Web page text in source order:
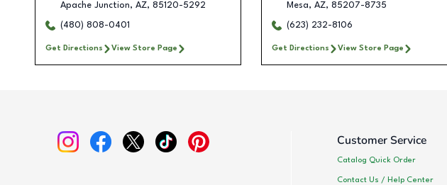
Apache Junction, AZ, 85120-5292
(480) 808-0401
Get Directions View Store Page
Mesa, AZ, 85207-8735
(623) 232-8106
Get Directions View Store Page
Customer Service
Catalog Quick Order
Contact Us / Help Center